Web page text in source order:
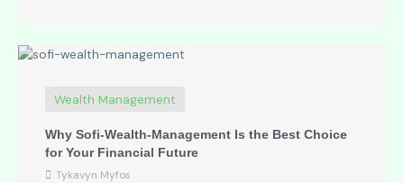
Wealth Management
Why Sofi-Wealth-Management Is the Best Choice
for Your Financial Future
Tykavyn Myfos